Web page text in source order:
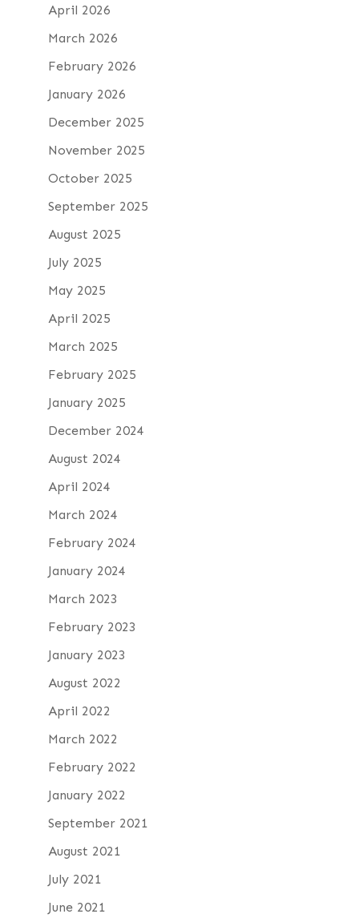
April 2026
March 2026
February 2026
January 2026
December 2025
November 2025
October 2025
September 2025
August 2025
July 2025
May 2025
April 2025
March 2025
February 2025
January 2025
December 2024
August 2024
April 2024
March 2024
February 2024
January 2024
March 2023
February 2023
January 2023
August 2022
April 2022
March 2022
February 2022
January 2022
September 2021
August 2021
July 2021
June 2021